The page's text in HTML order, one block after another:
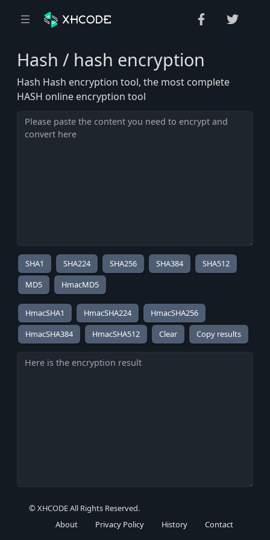
Hash / hash encryption
Hash Hash encryption tool, the most complete
HASH online encryption tool
SHA1 SHA224 SHA256 SHA384
SHA512
MD5
HmacMD5
HmacSHA1 HmacSHA224
HmacSHA256
HmacSHA384
HmacSHA512 Copy results
© XHCODE All Rights Reserved.
About
Privacy Policy History Contact